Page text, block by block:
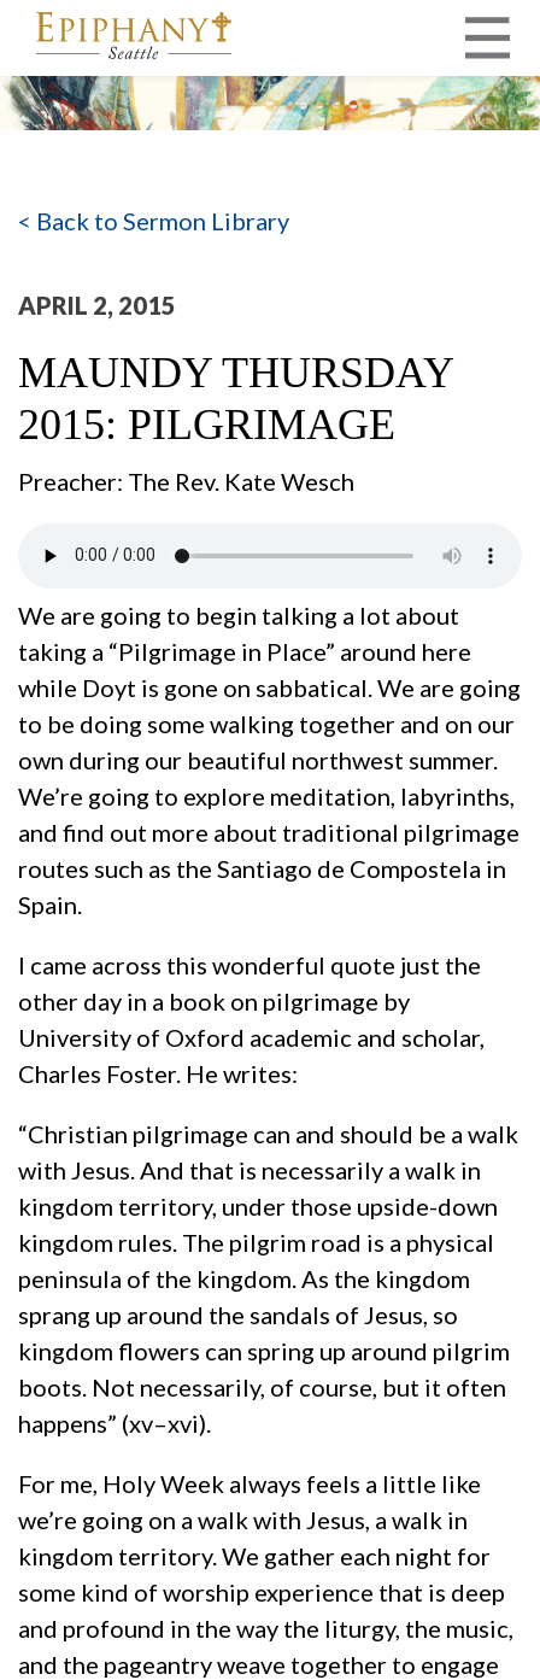
MAIN NAVIGATION
< Back to Sermon Library
APRIL 2, 2015
MAUNDY THURSDAY
2015: PILGRIMAGE
Preacher: The Rev. Kate Wesch
We are going to begin talking a lot about
taking a “Pilgrimage in Place” around here
while Doyt is gone on sabbatical. We are going
to be doing some walking together and on our
own during our beautiful northwest summer.
We’re going to explore meditation, labyrinths,
and find out more about traditional pilgrimage
routes such as the Santiago de Compostela in
Spain.
I came across this wonderful quote just the
other day in a book on pilgrimage by
University of Oxford academic and scholar,
Charles Foster. He writes:
“Christian pilgrimage can and should be a walk
with Jesus. And that is necessarily a walk in
kingdom territory, under those upside-down
kingdom rules. The pilgrim road is a physical
peninsula of the kingdom. As the kingdom
sprang up around the sandals of Jesus, so
kingdom flowers can spring up around pilgrim
boots. Not necessarily, of course, but it often
happens” (xv–xvi).
For me, Holy Week always feels a little like
we’re going on a walk with Jesus, a walk in
kingdom territory. We gather each night for
some kind of worship experience that is deep
and profound in the way the liturgy, the music,
and the pageantry weave together to engage